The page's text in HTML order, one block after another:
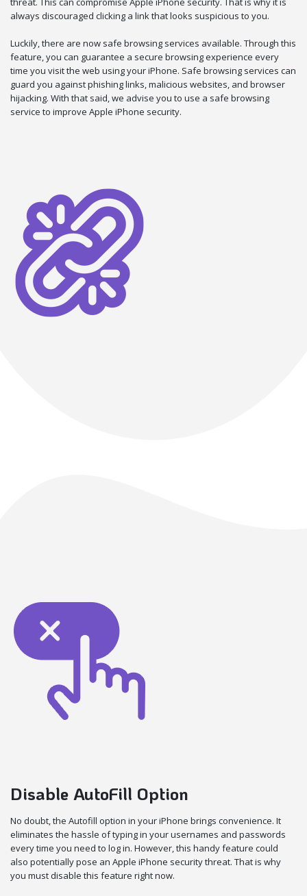
always discouraged clicking a link that looks suspicious to you.
Luckily, there are now safe browsing services available. Through this
feature, you can guarantee a secure browsing experience every
time you visit the web using your iPhone. Safe browsing services can
guard you against phishing links, malicious websites, and browser
hijacking. With that said, we advise you to use a safe browsing
service to improve Apple iPhone security.
Disable AutoFill Option
No doubt, the Autofill option in your iPhone brings convenience. It
eliminates the hassle of typing in your usernames and passwords
every time you need to log in. However, this handy feature could
also potentially pose an Apple iPhone security threat. That is why
you must disable this feature right now.